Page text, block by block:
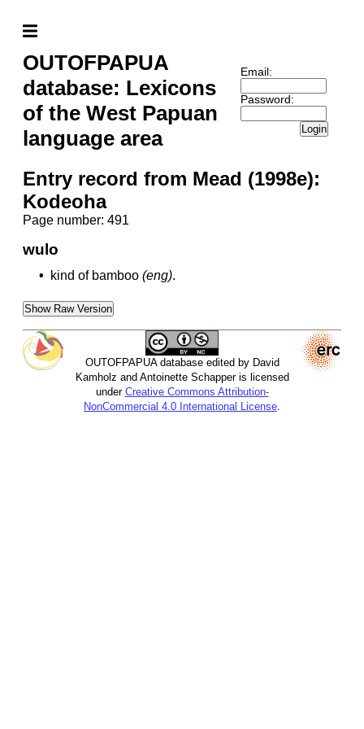
OUTOFPAPUA
database: Lexicons
of the West Papuan
language area
Email:
Password:
Login
Entry record from Mead (1998e):
Kodeoha
Page number: 491
wulo
• kind of bamboo (eng).
Show Raw Version
OUTOFPAPUA database edited by David
Kamholz and Antoinette Schapper is licensed
under Creative Commons Attribution-
NonCommercial 4.0 International License.